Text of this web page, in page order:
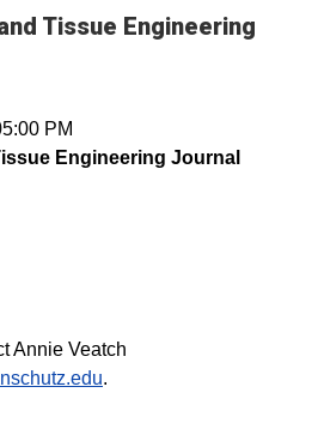
Tissue Engineering
PM
Engineering Journal
Annie Veatch
.